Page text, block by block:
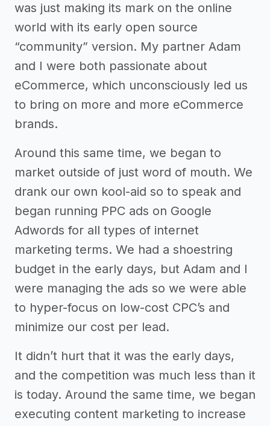
was just making its mark on the online
world with its early open source
“community” version. My partner Adam
and I were both passionate about
eCommerce, which unconsciously led us
to bring on more and more eCommerce
brands.
Around this same time, we began to
market outside of just word of mouth. We
drank our own kool-aid so to speak and
began running PPC ads on Google
Adwords for all types of internet
marketing terms. We had a shoestring
budget in the early days, but Adam and I
were managing the ads so we were able
to hyper-focus on low-cost CPC’s and
minimize our cost per lead.
It didn’t hurt that it was the early days,
and the competition was much less than it
is today. Around the same time, we began
executing content marketing to increase